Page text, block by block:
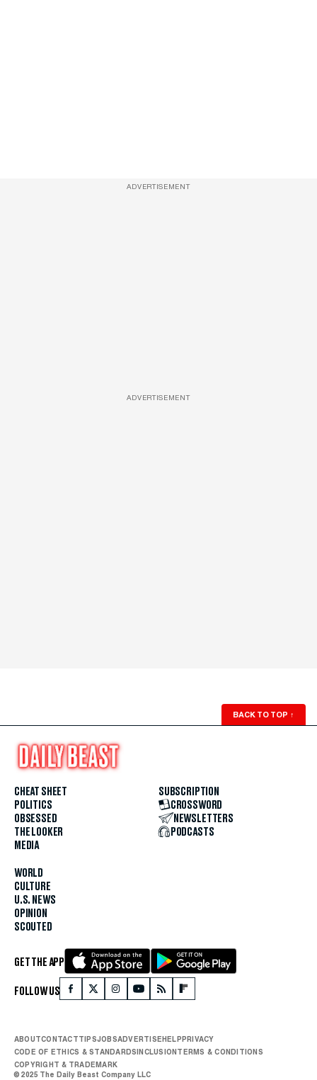
ADVERTISEMENT
ADVERTISEMENT
BACK TO TOP ↑
CHEAT SHEET
POLITICS
OBSESSED
THE LOOKER
MEDIA
WORLD
CULTURE
U.S. NEWS
OPINION
SCOUTED
SUBSCRIPTION
CROSSWORD
NEWSLETTERS
PODCASTS
GET THE APP
FOLLOW US
ABOUTCONTACTTIPSJOBSADVERTISEHELPPRIVACY
CODE OF ETHICS & STANDARDSINCLUSIONTERMS & CONDITIONS
COPYRIGHT & TRADEMARK
© 2025 The Daily Beast Company LLC